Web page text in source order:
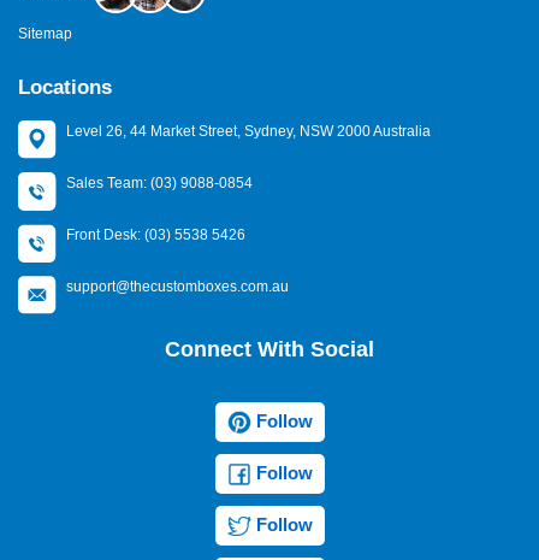
Sitemap
Locations
Level 26, 44 Market Street, Sydney, NSW 2000 Australia
Sales Team: (03) 9088-0854
Front Desk: (03) 5538 5426
support@thecustomboxes.com.au
Connect With Social
Follow
Follow
Follow